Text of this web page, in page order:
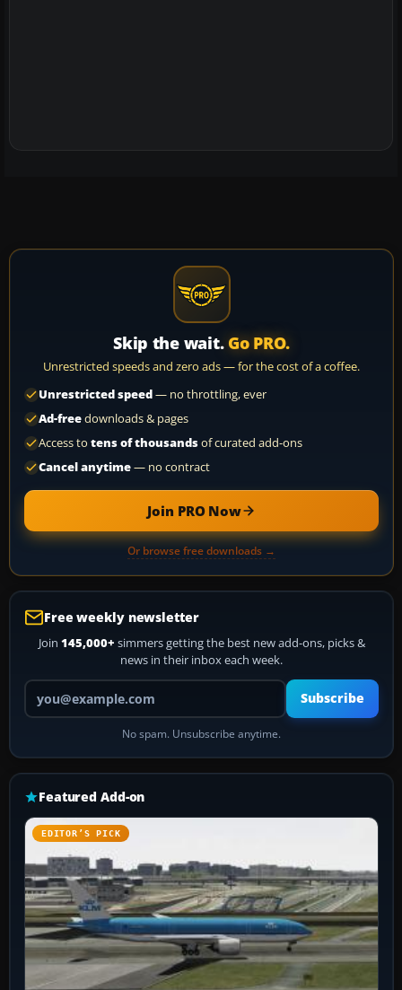
Skip the wait. Go PRO.
Unrestricted speeds and zero ads — for the cost of a coffee.
Unrestricted speed— no throttling, ever
Ad-freedownloads & pages
Access to tens of thousandsof curated add-ons
Cancel anytime— no contract
Join PRO Now
Or browse free downloads →
Free weekly newsletter
Join 145,000+ simmers getting the best new add-ons, picks &
news in their inbox each week.
Your email address
Subscribe
No spam. Unsubscribe anytime.
Featured Add-on
EDITOR’S PICK